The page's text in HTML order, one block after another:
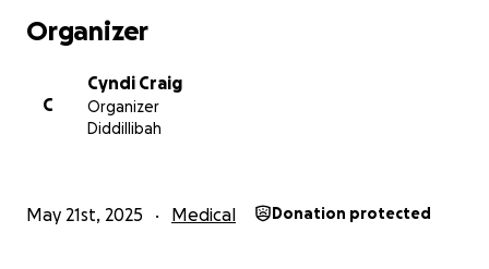
reaching out to provide support and checking in.
Organizer
C
Cyndi Craig
Organizer
Diddillibah
May 21st, 2025 Medical Donation protected